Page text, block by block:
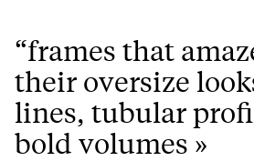
“frames that
their oversize
lines, tubular
bold volumes »